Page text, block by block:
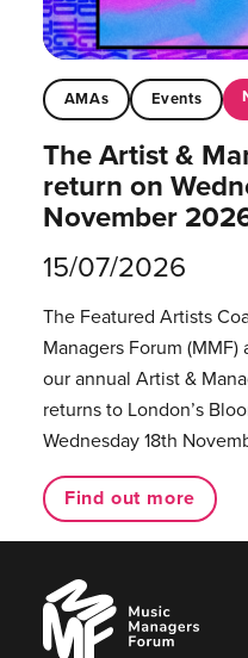
AMAs Events
The Artist &
return on
November
15/07/2026
The Featured Artists
Managers Forum
our annual Artist &
returns to London’s
Wednesday 18th
Find out more
Music
Managers
Forum